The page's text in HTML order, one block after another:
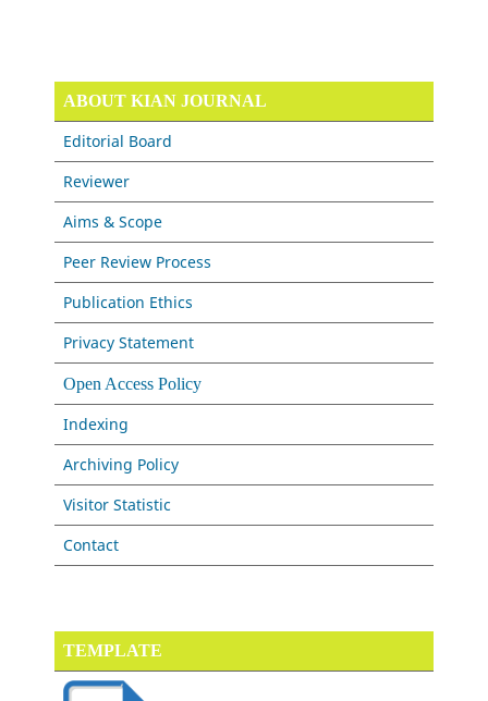
ABOUT KIAN JOURNAL
Editorial Board
Reviewer
Aims & Scope
Peer Review Process
Publication Ethics
Privacy Statement
Open Access Policy
Indexing
Archiving Policy
Visitor Statistic
Contact
TEMPLATE